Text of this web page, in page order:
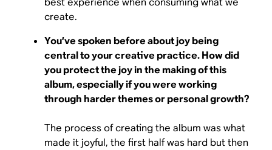
create.
You’ve spoken before about joy being
central to your creative practice. How did
you protect the joy in the making of this
album, especially if you were working
through harder themes or personal growth?
The process of creating the album was what
made it joyful, the first half was hard but then